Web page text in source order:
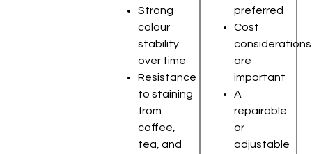
Strong
colour
stability
over time
Resistance
to staining
from
coffee,
tea, and
preferred
Cost
considerations
are
important
A
repairable
or
adjustable